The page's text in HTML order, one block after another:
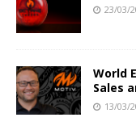
23/03/
World
Sales
13/03/